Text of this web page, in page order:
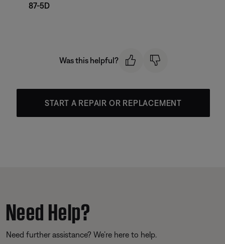
87-5D
Was this helpful?
START A REPAIR OR REPLACEMENT
Need Help?
Need further assistance? We’re here to help.